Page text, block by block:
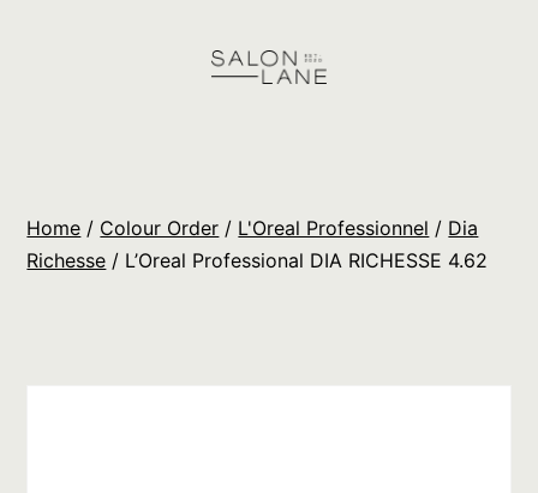
Orders
Home / Colour Order / L'Oreal Professionnel / Dia
Richesse / L’Oreal Professional DIA RICHESSE 4.62